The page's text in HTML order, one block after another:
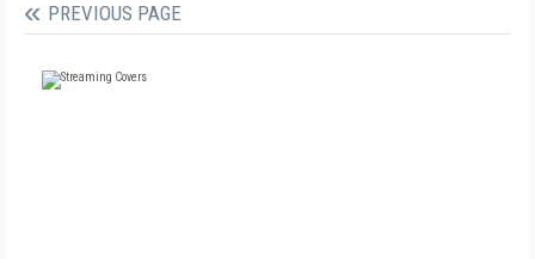
PREVIOUS PAGE